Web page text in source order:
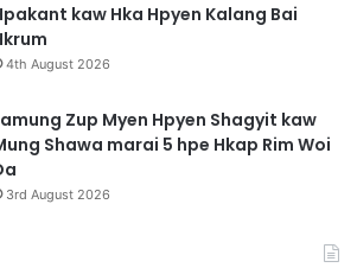
kaw Hka Hpyen Kalang Bai
4th August 2026
Zup Myen Hpyen Shagyit kaw
Shawa marai 5 hpe Hkap Rim Woi
3rd August 2026